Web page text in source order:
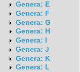
Genera: E
Genera: F
Genera: G
Genera: H
Genera: I
Genera: J
Genera: K
Genera: L